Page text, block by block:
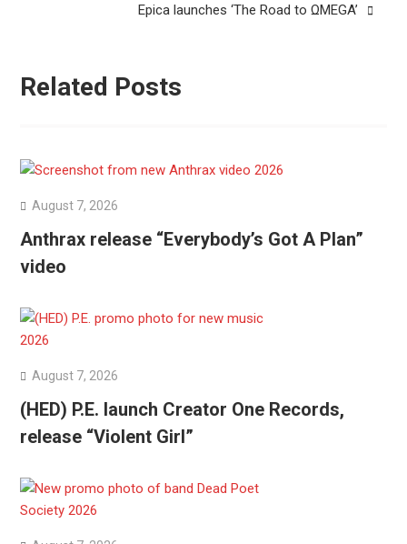
Epica launches ‘The Road to ΩMEGA’
Related Posts
August 7, 2026
Anthrax release “Everybody’s Got A Plan”
video
August 7, 2026
(HED) P.E. launch Creator One Records,
release “Violent Girl”